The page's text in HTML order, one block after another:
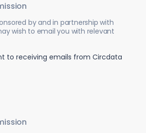
by and in partnership with
wish to email you with relevant
to receiving emails from Circdata